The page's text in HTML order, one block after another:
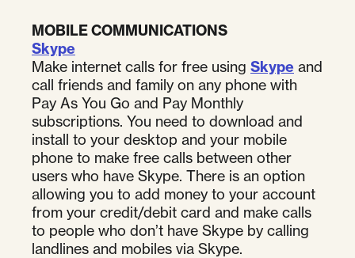
MOBILE COMMUNICATIONS
Skype
Make internet calls for free using Skype and
call friends and family on any phone with
Pay As You Go and Pay Monthly
subscriptions. You need to download and
install to your desktop and your mobile
phone to make free calls between other
users who have Skype. There is an option
allowing you to add money to your account
from your credit/debit card and make calls
to people who don’t have Skype by calling
landlines and mobiles via Skype.